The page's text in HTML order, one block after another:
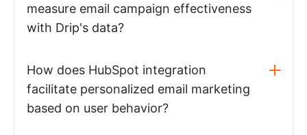
measure email campaign effectiveness
with Drip's data?
How does HubSpot integration
facilitate personalized email marketing
based on user behavior?